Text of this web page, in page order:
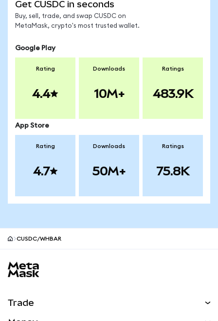
Get CUSDC in seconds
Buy, sell, trade, and swap CUSDC on
MetaMask, crypto's most trusted wallet.
Google Play
Rating
4.4
Downloads
10M+
Ratings
483.9K
App Store
Rating
4.7
Downloads
50M+
Ratings
75.8K
CUSDC/WHBAR
Trade